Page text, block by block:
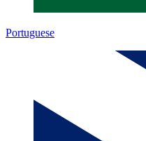
Portuguese